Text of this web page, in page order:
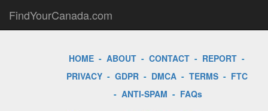
FindYourCanada.com
HOME - ABOUT - CONTACT - REPORT -
PRIVACY- GDPR- DMCA- TERMS- FTC
- ANTI-SPAM - FAQs